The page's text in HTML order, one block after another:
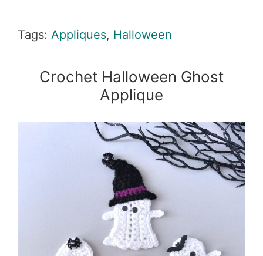
Tags: Appliques, Halloween
Crochet Halloween Ghost
Applique